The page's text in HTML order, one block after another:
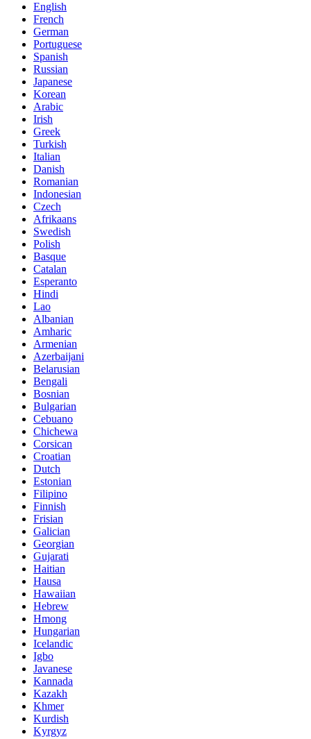
English
French
German
Portuguese
Spanish
Russian
Japanese
Korean
Arabic
Irish
Greek
Turkish
Italian
Danish
Romanian
Indonesian
Czech
Afrikaans
Swedish
Polish
Basque
Catalan
Esperanto
Hindi
Lao
Albanian
Amharic
Armenian
Azerbaijani
Belarusian
Bengali
Bosnian
Bulgarian
Cebuano
Chichewa
Corsican
Croatian
Dutch
Estonian
Filipino
Finnish
Frisian
Galician
Georgian
Gujarati
Haitian
Hausa
Hawaiian
Hebrew
Hmong
Hungarian
Icelandic
Igbo
Javanese
Kannada
Kazakh
Khmer
Kurdish
Kyrgyz